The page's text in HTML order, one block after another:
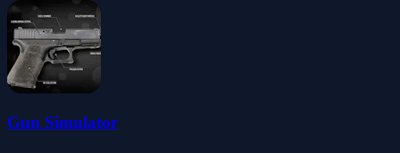
Gun Simulator